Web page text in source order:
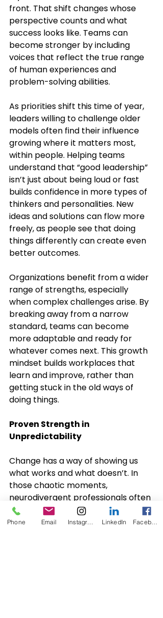
front. That shift changes whose
perspective counts and what
success looks like. Teams can
become stronger by including
voices that reflect the true range
of human experiences and
problem-solving abilities.
As priorities shift this time of year,
leaders willing to challenge older
models often find their influence
growing where it matters most,
within people. Helping teams
understand that “good leadership”
isn’t just about being loud or fast
builds confidence in more types of
thinkers and personalities. New
ideas and solutions can flow more
freely, as people see that doing
things differently can create even
better outcomes.
Organizations benefit from a wider
range of strengths, especially
when complex challenges arise. By
breaking away from a narrow
standard, teams can become
more adaptable and ready for
whatever comes next. This growth
mindset builds workplaces that
learn and improve, rather than
getting stuck in the old ways of
doing things.
Proven Strength in
Unpredictability
Change has a way of showing us
what works and what doesn’t. In
those chaotic moments,
neurodivergent professionals often
show up with deep focus, creative
solutions, and a calm sense of
Phone Email LinkedIn